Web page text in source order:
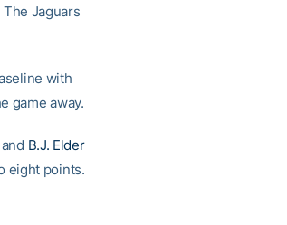
Jaguars
with
game away.
and B.J. Elder
eight points.